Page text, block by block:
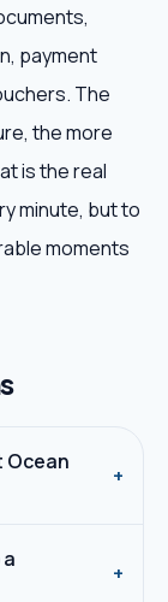
payment
The
the more
is the real
minute, but to
moments
Ocean
+
+